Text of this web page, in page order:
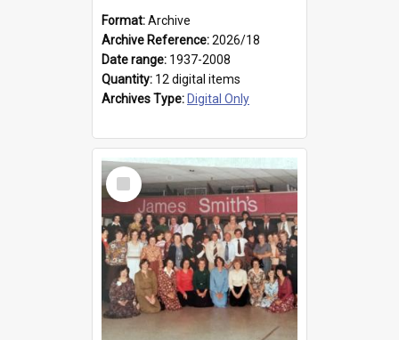
Format:Archive
Archive Reference:2026/18
Date range: 1937-2008
Quantity: 12 digital items
Archives Type: Digital Only
Select
Item